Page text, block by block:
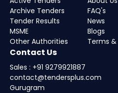
Archive Tenders
Tender Results
MSME
Other Authorities
FAQ's
News
Blogs
Terms
Contact Us
Sales : +91 9279921887
contact@tendersplus.com
Gurugram